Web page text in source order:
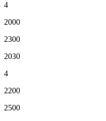
4
2000
2300
2030
4
2200
2500